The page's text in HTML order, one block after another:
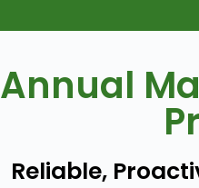
Annual
Reliable,